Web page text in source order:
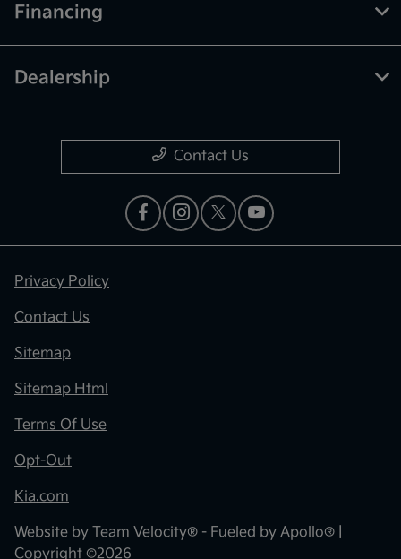
Financing
Dealership
Contact Us
Privacy Policy
Contact Us
Sitemap
Sitemap Html
Terms Of Use
Opt-Out
Kia.com
Website by Team Velocity® - Fueled by Apollo® |
Copyright ©2026